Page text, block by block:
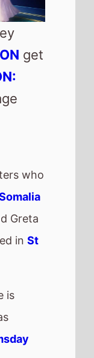
get
who
Greta
inSt
is